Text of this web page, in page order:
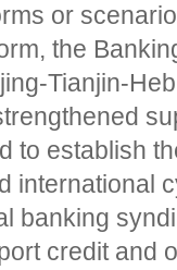
or
the
Tianjin-
to establish
international
banking
credit and